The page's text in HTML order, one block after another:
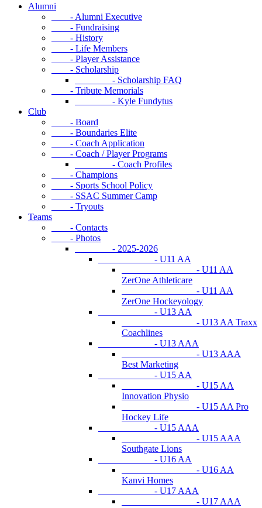
Alumni
- Alumni Executive
- Fundraising
- History
- Life Members
- Player Assistance
- Scholarship
- Scholarship FAQ
- Tribute Memorials
- Kyle Fundytus
Club
- Board
- Boundaries Elite
- Coach Application
- Coach / Player Programs
- Coach Profiles
- Champions
- Sports School Policy
- SSAC Summer Camp
- Tryouts
Teams
- Contacts
- Photos
- 2025-2026
- U11 AA
- U11 AA
ZerOne Athleticare
- U11 AA
ZerOne Hockeyology
- U13 AA
- U13 AA Traxx
Coachlines
- U13 AAA
- U13 AAA
Best Marketing
- U15 AA
- U15 AA
Innovation Physio
- U15 AA Pro
Hockey Life
- U15 AAA
- U15 AAA
Southgate Lions
- U16 AA
- U16 AA
Kanvi Homes
- U17 AAA
- U17 AAA